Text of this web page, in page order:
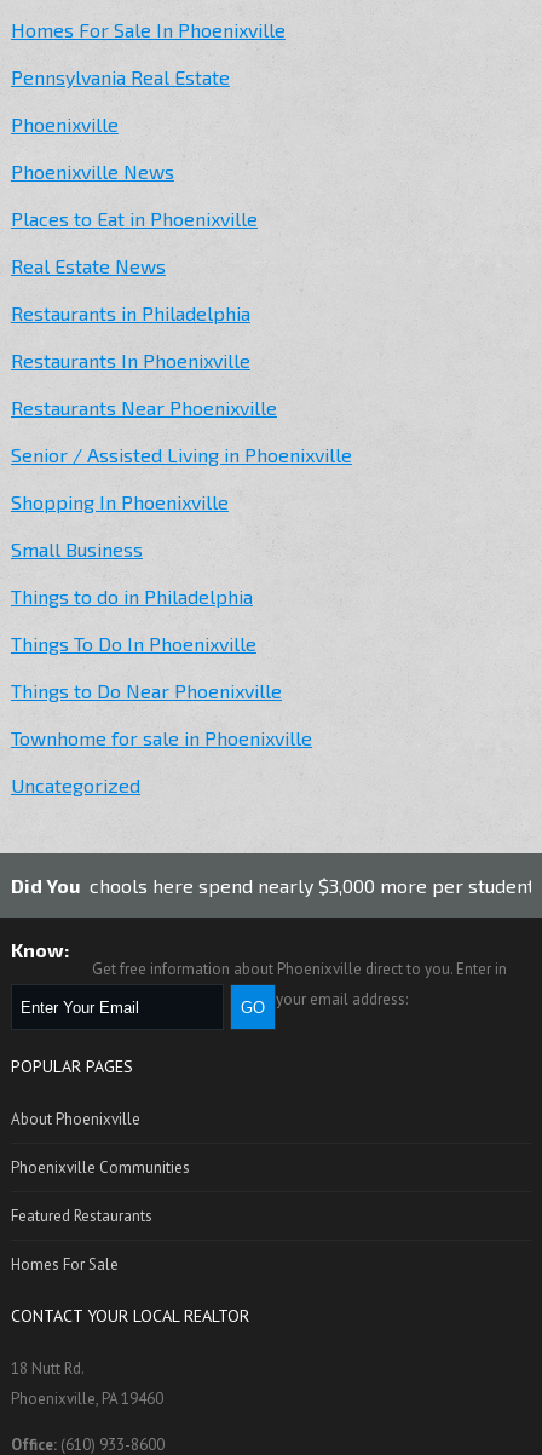
Homes For Sale In Phoenixville
Pennsylvania Real Estate
Phoenixville
Phoenixville News
Places to Eat in Phoenixville
Real Estate News
Restaurants in Philadelphia
Restaurants In Phoenixville
Restaurants Near Phoenixville
Senior / Assisted Living in Phoenixville
Shopping In Phoenixville
Small Business
Things to do in Philadelphia
Things To Do In Phoenixville
Things to Do Near Phoenixville
Townhome for sale in Phoenixville
Uncategorized
Did You
Know:
schools here spend nearly $3,000 more per student than
Get free information about Phoenixville direct to you. Enter in
your email address:
POPULAR PAGES
About Phoenixville
Phoenixville Communities
Featured Restaurants
Homes For Sale
CONTACT YOUR LOCAL REALTOR
18 Nutt Rd.
Phoenixville, PA 19460
Office: (610) 933-8600